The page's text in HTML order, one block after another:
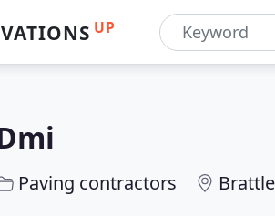
UP
Paving contractors